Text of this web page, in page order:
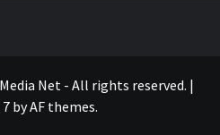
Net - All rights reserved. |
by AF themes.